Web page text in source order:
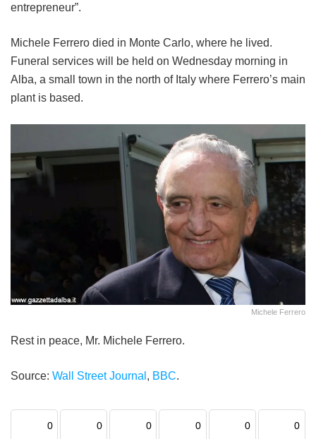
entrepreneur”.
Michele Ferrero died in Monte Carlo, where he lived.
Funeral services will be held on Wednesday morning in
Alba, a small town in the north of Italy where Ferrero’s main
plant is based.
Michele Ferrero
Rest in peace, Mr. Michele Ferrero.
Source: Wall Street Journal , BBC.
0 0 0 0 0 0